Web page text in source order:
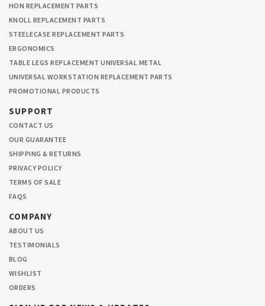
HON REPLACEMENT PARTS
KNOLL REPLACEMENT PARTS
STEELECASE REPLACEMENT PARTS
ERGONOMICS
TABLE LEGS REPLACEMENT UNIVERSAL METAL
UNIVERSAL WORKSTATION REPLACEMENT PARTS
PROMOTIONAL PRODUCTS
SUPPORT
CONTACT US
OUR GUARANTEE
SHIPPING & RETURNS
PRIVACY POLICY
TERMS OF SALE
FAQS
COMPANY
ABOUT US
TESTIMONIALS
BLOG
WISHLIST
ORDERS